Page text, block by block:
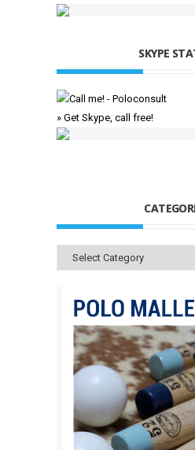
SKYPE
» Get Skype, call free!
Categories